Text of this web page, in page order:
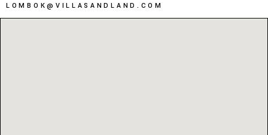
LOMBOK@VILLASANDLAND.COM